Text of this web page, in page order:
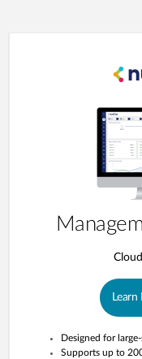
Designed for
Supports up to